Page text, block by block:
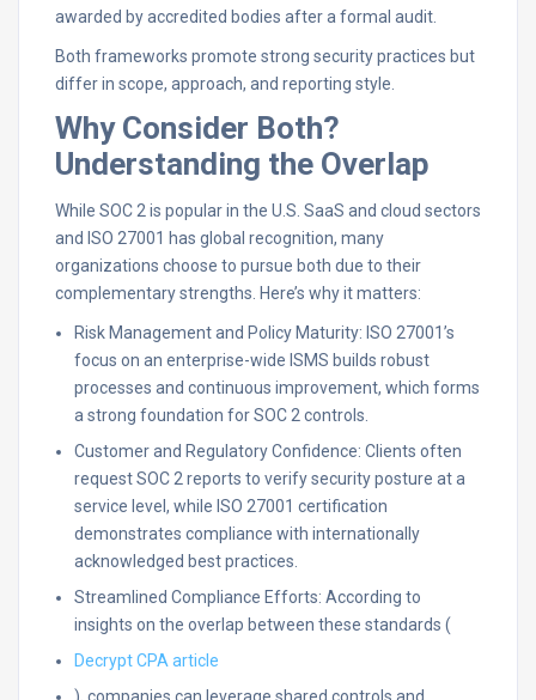
awarded by accredited bodies after a formal audit.
Both frameworks promote strong security practices but
differ in scope, approach, and reporting style.
Why Consider Both?
Understanding the Overlap
While SOC 2 is popular in the U.S. SaaS and cloud sectors
and ISO 27001 has global recognition, many
organizations choose to pursue both due to their
complementary strengths. Here’s why it matters:
Risk Management and Policy Maturity: ISO 27001’s
focus on an enterprise-wide ISMS builds robust
processes and continuous improvement, which forms
a strong foundation for SOC 2 controls.
Customer and Regulatory Confidence: Clients often
request SOC 2 reports to verify security posture at a
service level, while ISO 27001 certification
demonstrates compliance with internationally
acknowledged best practices.
Streamlined Compliance Efforts: According to
insights on the overlap between these standards (
Decrypt CPA article